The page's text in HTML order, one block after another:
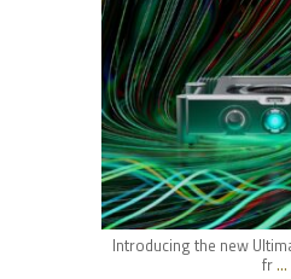
Introducing the new
fr...